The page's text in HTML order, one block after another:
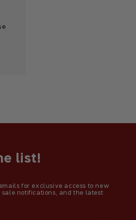
list!
for exclusive access to new
sale notifications, and the latest